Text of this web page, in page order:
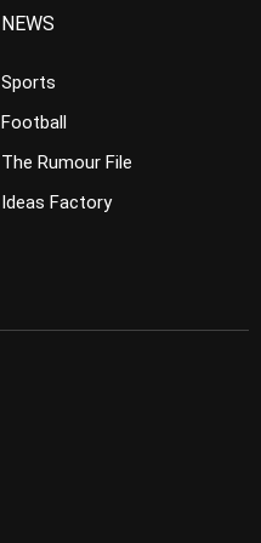
NEWS
Sports
Football
The Rumour File
Ideas Factory